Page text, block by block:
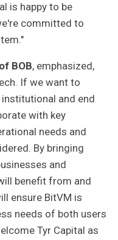
is happy to be
committed to
BOB, emphasized,
If we want to
and end
with key
needs and
By bringing
and
benefit from and
ensure BitVM is
needs of both users
Tyr Capital as